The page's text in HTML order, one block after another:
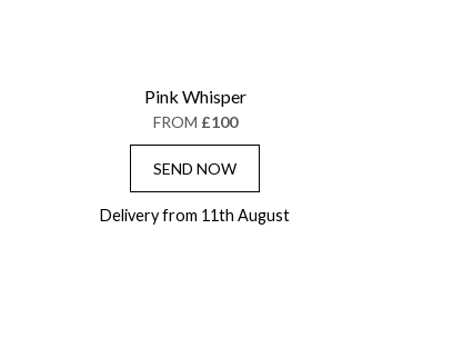
Pink Whisper
FROM £100
SEND NOW
Delivery from 11th August